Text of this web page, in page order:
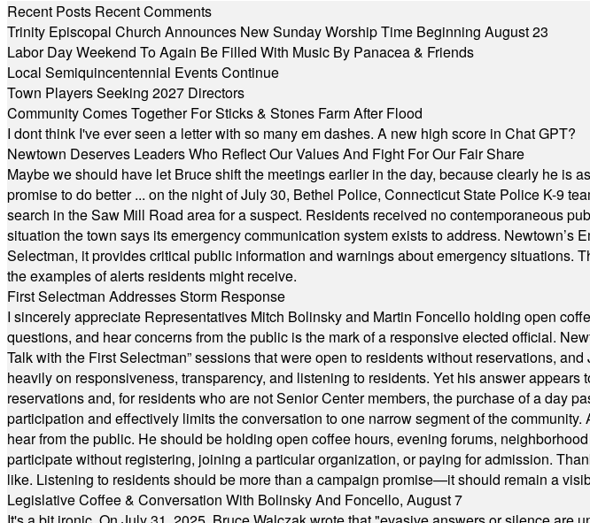
Recent Posts Recent Comments
Trinity Episcopal Church Announces New Sunday Worship Time Beginning August 23
Labor Day Weekend To Again Be Filled With Music By Panacea & Friends
Local Semiquincentennial Events Continue
Town Players Seeking 2027 Directors
Community Comes Together For Sticks & Stones Farm After Flood
I dont think I've ever seen a letter with so many em dashes. A new high score in Chat GPT?
Newtown Deserves Leaders Who Reflect Our Values And Fight For Our Fair Share
Maybe we should have let Bruce shift the meetings earlier in the day, because clearly he is
promise to do better ... on the night of July 30, Bethel Police, Connecticut State Police K-9
search in the Saw Mill Road area for a suspect. Residents received no contemporaneous
situation the town says its emergency communication system exists to address. Newtown’s
Selectman, it provides critical public information and warnings about emergency situations.
the examples of alerts residents might receive.
First Selectman Addresses Storm Response
I sincerely appreciate Representatives Mitch Bolinsky and Martin Foncello holding open
questions, and hear concerns from the public is the mark of a responsive elected official.
Talk with the First Selectman” sessions that were open to residents without reservations,
heavily on responsiveness, transparency, and listening to residents. Yet his answer
reservations and, for residents who are not Senior Center members, the purchase of a day
participation and effectively limits the conversation to one narrow segment of the
hear from the public. He should be holding open coffee hours, evening forums,
participate without registering, joining a particular organization, or paying for admission.
like. Listening to residents should be more than a campaign promise—it should remain a
Legislative Coffee & Conversation With Bolinsky And Foncello, August 7